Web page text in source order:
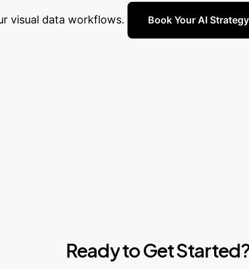
visual data workflows. Book Your AI
ReadytoGet